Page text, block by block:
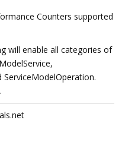
Counters supported
will enable all categories of
ServiceModelOperation.